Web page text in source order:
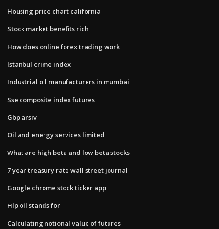
Housing price chart california
Stock market benefits rich
How does online forex trading work
Istanbul crime index
Industrial oil manufacturers in mumbai
Sse composite index futures
Gbp arsiv
Oil and energy services limited
What are high beta and low beta stocks
7 year treasury rate wall street journal
Google chrome stock ticker app
Hlp oil stands for
Calculating notional value of futures